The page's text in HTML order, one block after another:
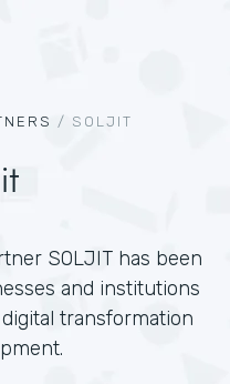
/ SOLJIT
SOLJIT has been
and institutions
transformation